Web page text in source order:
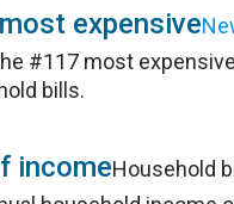
most expensive
#117 most
bills.
incomeHousehold